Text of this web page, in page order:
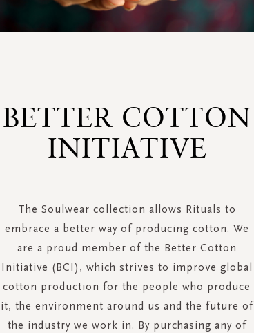
BETTER COTTON
INITIATIVE
The Soulwear collection allows Rituals to
embrace a better way of producing cotton. We
are a proud member of the Better Cotton
Initiative (BCI), which strives to improve global
cotton production for the people who produce
it, the environment around us and the future of
the industry we work in. By purchasing any of